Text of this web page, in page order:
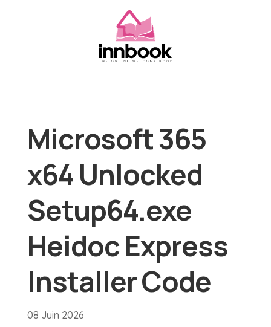
Microsoft 365
x64 Unlocked
Setup64.exe
Heidoc Express
Installer Code
08 Juin 2026